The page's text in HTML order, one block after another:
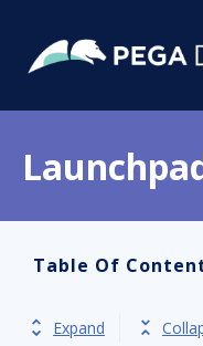
Table Of
Expand